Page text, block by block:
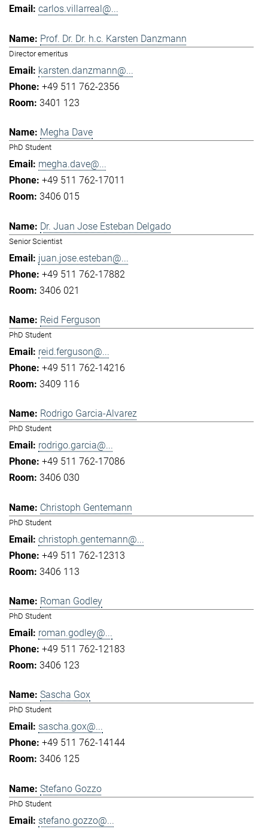
carlos.villarreal@...
Prof. Dr. Dr. h.c. Karsten Danzmann
Director emeritus
karsten.danzmann@...
+49 511 762-2356
3401 123
Megha Dave
PhD Student
megha.dave@...
+49 511 762-17011
3406 015
Dr. Juan Jose Esteban Delgado
Senior Scientist
juan.jose.esteban@...
+49 511 762-17882
3406 021
Reid Ferguson
PhD Student
reid.ferguson@...
+49 511 762-14216
3409 116
Rodrigo Garcia-Alvarez
PhD Student
rodrigo.garcia@...
+49 511 762-17086
3406 030
Christoph Gentemann
PhD Student
christoph.gentemann@...
+49 511 762-12313
3406 113
Roman Godley
PhD Student
roman.godley@...
+49 511 762-12183
3406 123
Sascha Gox
PhD Student
sascha.gox@...
+49 511 762-14144
3406 125
Stefano Gozzo
PhD Student
stefano.gozzo@...